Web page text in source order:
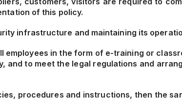
of this policy.
infrastructure and maintaining its
employees in the form of e-training or
to meet the legal regulations and
procedures and instructions, then the